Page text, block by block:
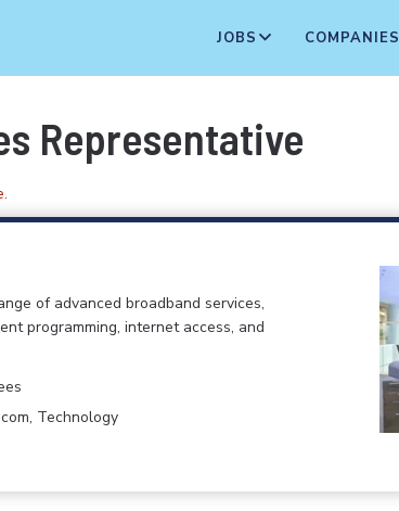
JOBS COMPANIES
Representative
of advanced broadband services,
programming, internet access, and
Technology